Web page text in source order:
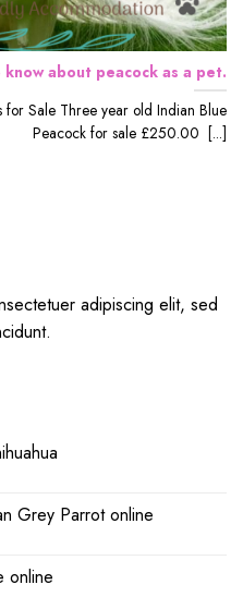
about peacock as a pet.
for Sale Three year old Indian Blue
Peacock for sale £250.00 [...]
adipiscing elit, sed
Grey Parrot online
online